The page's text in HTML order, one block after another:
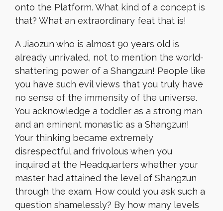
onto the Platform. What kind of a concept is
that? What an extraordinary feat that is!
A Jiaozun who is almost 90 years old is
already unrivaled, not to mention the world-
shattering power of a Shangzun! People like
you have such evil views that you truly have
no sense of the immensity of the universe.
You acknowledge a toddler as a strong man
and an eminent monastic as a Shangzun!
Your thinking became extremely
disrespectful and frivolous when you
inquired at the Headquarters whether your
master had attained the level of Shangzun
through the exam. How could you ask such a
question shamelessly? By how many levels